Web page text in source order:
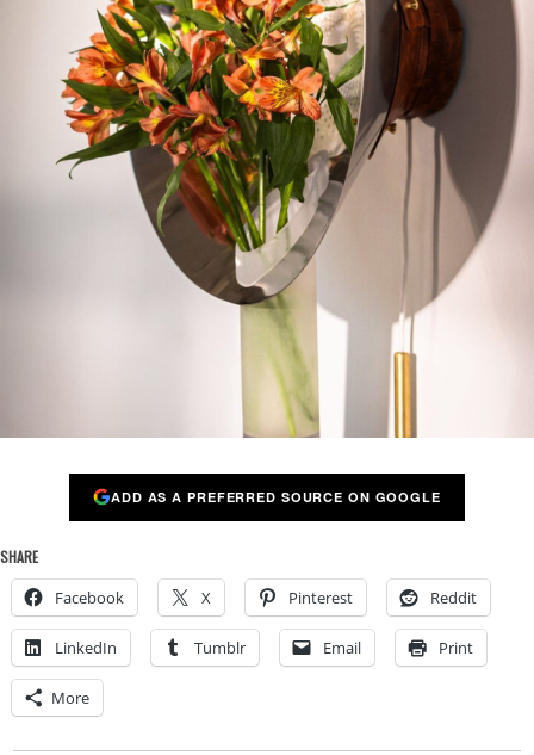
ADD AS A PREFERRED SOURCE ON GOOGLE
SHARE
Facebook X Pinterest Reddit
LinkedIn Tumblr Email Print
More